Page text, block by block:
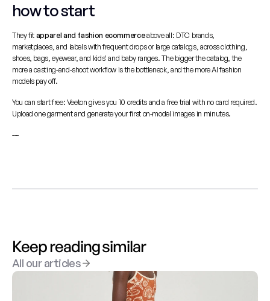
how to start
They fit apparel and fashion ecommerce above all: DTC brands,
marketplaces, and labels with frequent drops or large catalogs, across clothing,
shoes, bags, eyewear, and kids' and baby ranges. The bigger the catalog, the
more a casting-and-shoot workflow is the bottleneck, and the more AI fashion
models pay off.
You can start free: Veeton gives you 10 credits and a free trial with no card required.
Upload one garment and generate your first on-model images in minutes.
---
Keep reading similar
All our articles